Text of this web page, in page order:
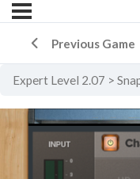
Previous Game
Expert Level 2.07